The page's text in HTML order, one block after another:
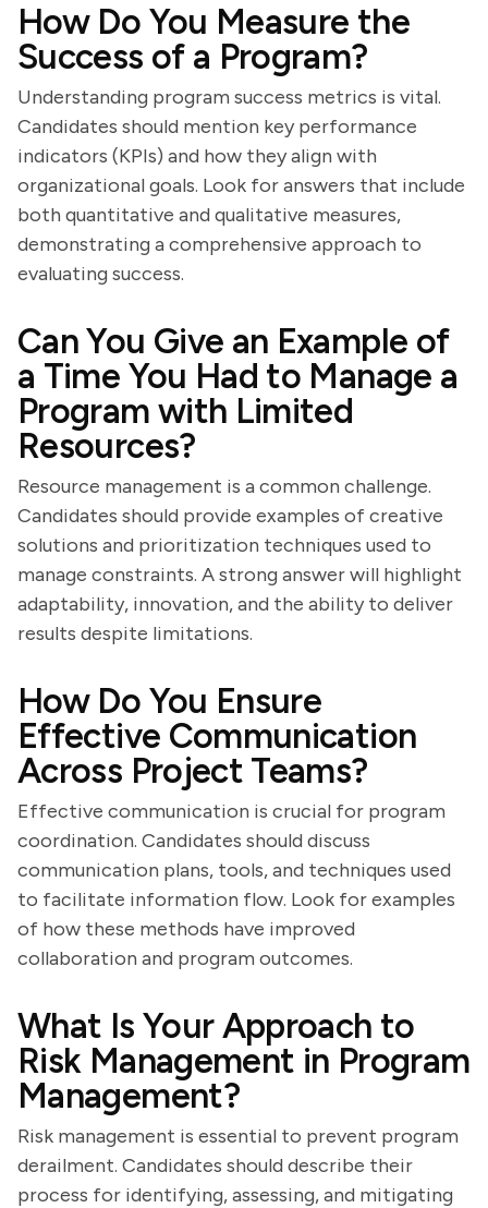
How Do You Measure the
Success of a Program?
Understanding program success metrics is vital.
Candidates should mention key performance
indicators (KPIs) and how they align with
organizational goals. Look for answers that include
both quantitative and qualitative measures,
demonstrating a comprehensive approach to
evaluating success.
Can You Give an Example of
a Time You Had to Manage a
Program with Limited
Resources?
Resource management is a common challenge.
Candidates should provide examples of creative
solutions and prioritization techniques used to
manage constraints. A strong answer will highlight
adaptability, innovation, and the ability to deliver
results despite limitations.
How Do You Ensure
Effective Communication
Across Project Teams?
Effective communication is crucial for program
coordination. Candidates should discuss
communication plans, tools, and techniques used
to facilitate information flow. Look for examples
of how these methods have improved
collaboration and program outcomes.
What Is Your Approach to
Risk Management in Program
Management?
Risk management is essential to prevent program
derailment. Candidates should describe their
process for identifying, assessing, and mitigating